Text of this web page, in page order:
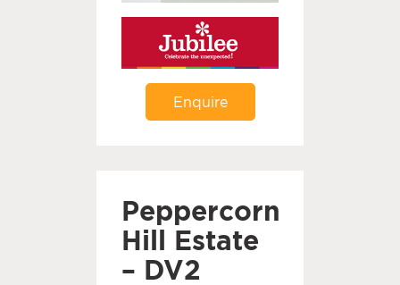
Enquire
Peppercorn
Hill Estate
– DV2